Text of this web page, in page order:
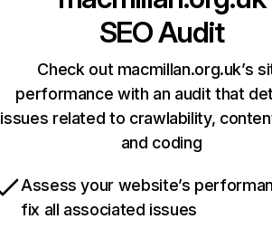
SEO Audit
Check out macmillan.org.uk’s
performance with an audit that
issues related to crawlability,
and coding
Assess your website’s
fix all associated issues